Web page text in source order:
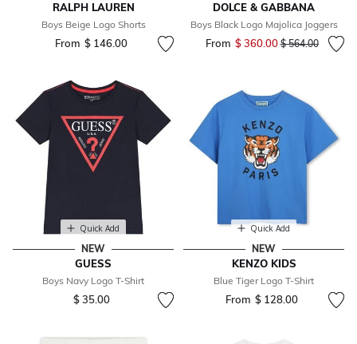
RALPH LAUREN
Boys Beige Logo Shorts
From $ 146.00
DOLCE & GABBANA
Boys Black Logo Majolica Joggers
From $ 360.00Price reduced
$ 564.00to
Quick Add
NEW
GUESS
Boys Navy Logo T-Shirt
$ 35.00
Quick Add
NEW
KENZO KIDS
Blue Tiger Logo T-Shirt
From $ 128.00